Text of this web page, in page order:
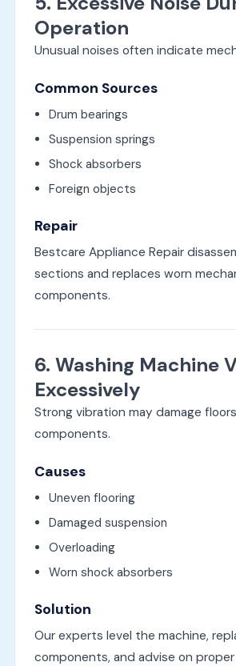
Operation
Unusual noises often indicate
Common Sources
Drum bearings
Suspension springs
Shock absorbers
Foreign objects
Repair
Bestcare Appliance Repair
sections and replaces worn
components.
6. Washing Machine
Excessively
Strong vibration may damage
components.
Causes
Uneven flooring
Damaged suspension
Overloading
Worn shock absorbers
Solution
Our experts level the machine,
components, and advise on proper